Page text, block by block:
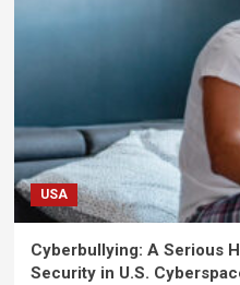
USA
Cyberbullying: A Serious
Security in U.S.